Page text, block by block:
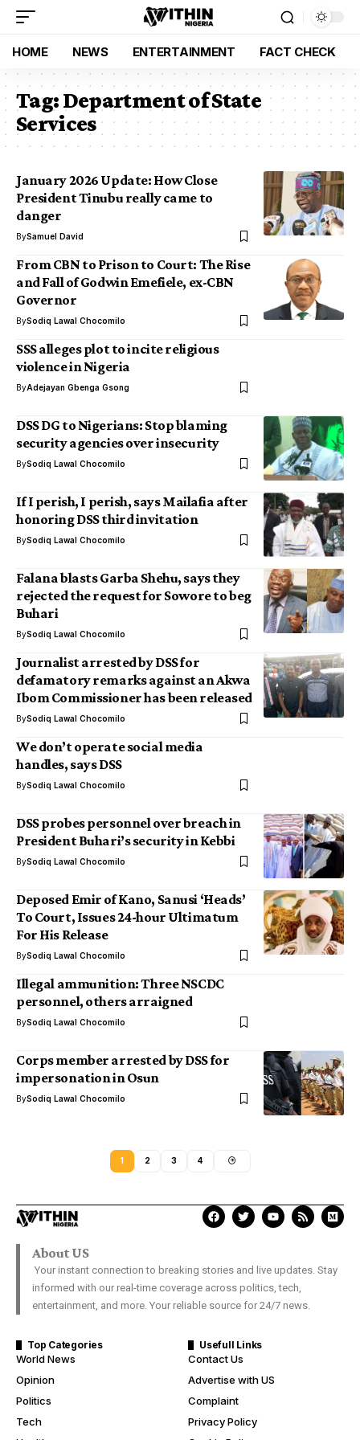
HOME NEWS ENTERTAINMENT FACT CHECK
Tag:Department of State
Services
January 2026 Update: How Close
President Tinubu really came to
danger
BySamuel David
From CBN to Prison to Court: The Rise
and Fall of Godwin Emefiele, ex-CBN
Governor
BySodiq Lawal Chocomilo
SSS alleges plot to incite religious
violence in Nigeria
ByAdejayan Gbenga Gsong
DSS DG to Nigerians: Stop blaming
security agencies over insecurity
BySodiq Lawal Chocomilo
If I perish, I perish, says Mailafia after
honoring DSS third invitation
BySodiq Lawal Chocomilo
Falana blasts Garba Shehu, says they
rejected the request for Sowore to beg
Buhari
BySodiq Lawal Chocomilo
Journalist arrested by DSS for
defamatory remarks against an Akwa
Ibom Commissioner has been released
BySodiq Lawal Chocomilo
We don’t operate social media
handles, says DSS
BySodiq Lawal Chocomilo
DSS probes personnel over breach in
President Buhari’s security in Kebbi
BySodiq Lawal Chocomilo
Deposed Emir of Kano, Sanusi ‘Heads’
To Court, Issues 24-hour Ultimatum
For His Release
BySodiq Lawal Chocomilo
Illegal ammunition: Three NSCDC
personnel, others arraigned
BySodiq Lawal Chocomilo
Corps member arrested by DSS for
impersonation in Osun
BySodiq Lawal Chocomilo
1 2 3 4
About US
Your instant connection to breaking stories and live updates. Stay
informed with our real-time coverage across politics, tech,
entertainment, and more. Your reliable source for 24/7 news.
Top Categories
World News
Opinion
Politics
Tech
Usefull Links
Contact Us
Advertise with US
Complaint
Privacy Policy